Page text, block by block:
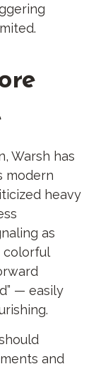
Warsh has
modern
heavy
as
colorful
— easily
and